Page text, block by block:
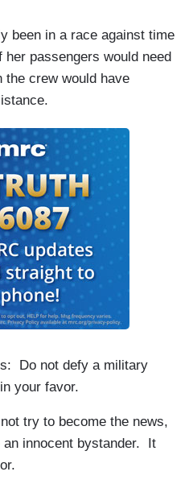
been in a race against time
passengers would need
the crew would have
Do not defy a military
your favor.
try to become the news,
an innocent bystander. It